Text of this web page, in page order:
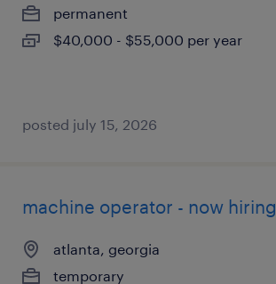
permanent
$40,000 - $55,000 per year
posted july 15, 2026
machine operator - now hiring
atlanta, georgia
temporary